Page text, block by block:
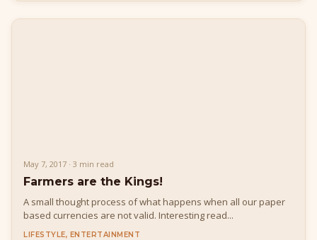
May 7, 2017 · 3 min read
Farmers are the Kings!
A small thought process of what happens when all our paper
based currencies are not valid. Interesting read...
LIFESTYLE, ENTERTAINMENT